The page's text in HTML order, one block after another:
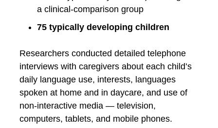
a clinical-comparison group
75 typically developing children
Researchers conducted detailed telephone
interviews with caregivers about each child’s
daily language use, interests, languages
spoken at home and in daycare, and use of
non-interactive media — television,
computers, tablets, and mobile phones.